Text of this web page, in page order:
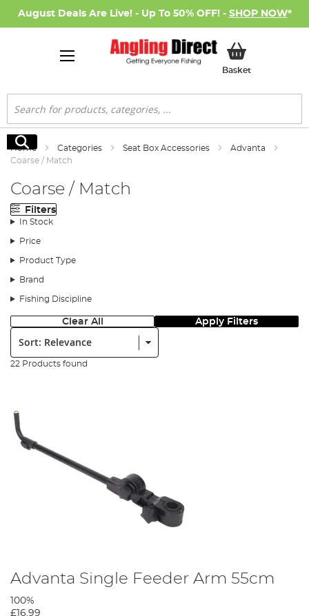
August Deals Are Live! - Up To 50% OFF! - SHOP NOW*
BasketMy Basket
Search
Search
Home Categories Seat Box Accessories
Advanta
Coarse / Match
Coarse / Match
Filters
In Stock
Price
Product Type
Brand
Fishing Discipline
Clear All Apply Filters
Sort:
22 Products found
Advanta Single Feeder Arm 55cm
100%
£16.99